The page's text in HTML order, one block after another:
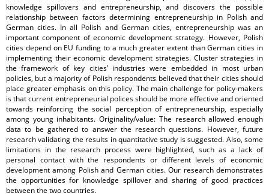
knowledge spillovers and entrepreneurship, and discovers the possible
relationship between factors determining entrepreneurship in Polish and
German cities. In all Polish and German cities, entrepreneurship was an
important component of economic development strategy. However, Polish
cities depend on EU funding to a much greater extent than German cities in
implementing their economic development strategies. Cluster strategies in
the framework of key cities’ industries were embedded in most urban
policies, but a majority of Polish respondents believed that their cities should
place greater emphasis on this policy. The main challenge for policy-makers
is that current entrepreneurial polices should be more effective and oriented
towards reinforcing the social perception of entrepreneurship, especially
among young inhabitants. Originality/value: The research allowed enough
data to be gathered to answer the research questions. However, future
research validating the results in quantitative study is suggested. Also, some
limitations in the research process were highlighted, such as a lack of
personal contact with the respondents or different levels of economic
development among Polish and German cities. Our research demonstrates
the opportunities for knowledge spillover and sharing of good practices
between the two countries.